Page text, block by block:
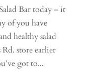
Bar today – it
of you have
healthy salad
store earlier
got to...